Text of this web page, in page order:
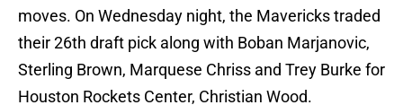
moves. On Wednesday night, the Mavericks traded
their 26th draft pick along with Boban Marjanovic,
Sterling Brown, Marquese Chriss and Trey Burke for
Houston Rockets Center, Christian Wood.